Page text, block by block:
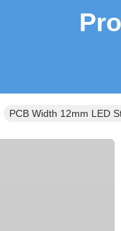
PCB Width 12mm LED